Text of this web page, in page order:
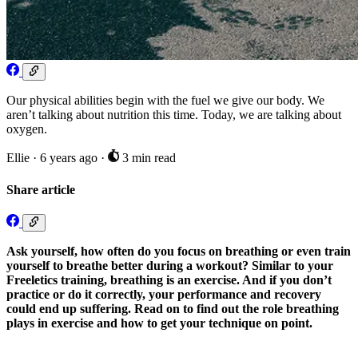
Our physical abilities begin with the fuel we give our body. We
aren’t talking about nutrition this time. Today, we are talking about
oxygen.
Ellie · 6 years ago · 3 min read
Share article
Ask yourself, how often do you focus on breathing or even train
yourself to breathe better during a workout? Similar to your
Freeletics training, breathing is an exercise. And if you don’t
practice or do it correctly, your performance and recovery
could end up suffering. Read on to find out the role breathing
plays in exercise and how to get your technique on point.